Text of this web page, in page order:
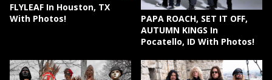
FLYLEAF In Houston, TX
With Photos!
PAPA ROACH, SET IT OFF,
AUTUMN KINGS In
Pocatello, ID With Photos!